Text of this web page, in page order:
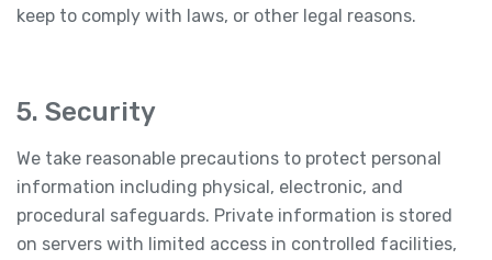
keep to comply with laws, or other legal reasons.
5. Security
We take reasonable precautions to protect personal
information including physical, electronic, and
procedural safeguards. Private information is stored
on servers with limited access in controlled facilities,